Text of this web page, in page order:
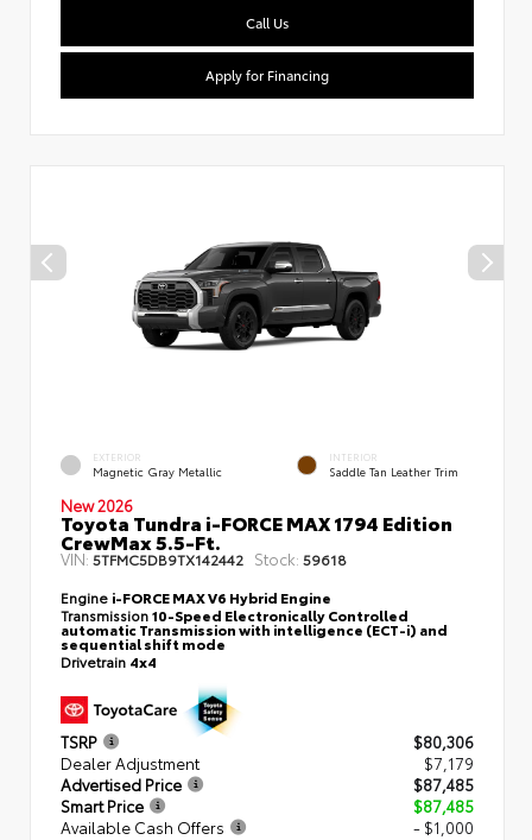
Call Us
Apply for Financing
EXTERIOR
Magnetic Gray Metallic
INTERIOR
Saddle Tan Leather Trim
New 2026
Toyota Tundra i-FORCE MAX 1794 Edition
CrewMax 5.5-Ft.
VIN: 5TFMC5DB9TX142442 Stock: 59618
Engine i-FORCE MAX V6 Hybrid Engine
Transmission10-Speed Electronically Controlled
automatic Transmission with intelligence (ECT-i) and
sequential shift mode
Drivetrain 4x4
TSRP
$80,306
Dealer Adjustment
$7,179
Advertised Price
$87,485
Smart Price
$87,485
Available Cash Offers
- $1,000